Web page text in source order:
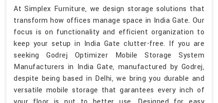
At Simplex Furniture, we design storage solutions that
transform how offices manage space in India Gate. Our
focus is on functionality and efficient organization to
keep your setup in India Gate clutter-free. If you are
seeking Godrej Optimizer Mobile Storage System
Manufacturers in India Gate, manufactured by Godrej,
despite being based in Delhi, we bring you durable and
versatile mobile storage that garantees every inch of